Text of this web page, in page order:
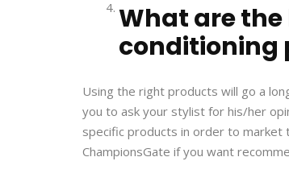
What are
conditioning
Using the right products will go a
you to ask your stylist for his/her
specific products in order to market
ChampionsGate if you want